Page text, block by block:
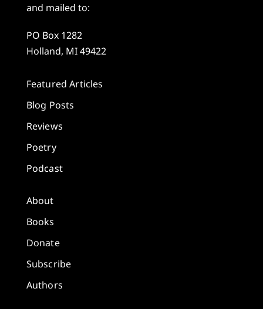
and mailed to:
PO Box 1282
Holland, MI 49422
Featured Articles
Blog Posts
Reviews
Poetry
Podcast
About
Books
Donate
Subscribe
Authors